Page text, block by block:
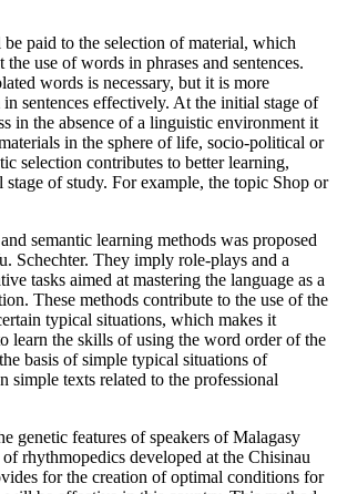
be paid to the selection of material, which
use of words in phrases and sentences.
words is necessary, but it is more
sentences effectively. At the initial stage of
in the absence of a linguistic environment it
in the sphere of life, socio-political or
selection contributes to better learning,
of study. For example, the topic Shop or
semantic learning methods was proposed
Schechter. They imply role-plays and a
tasks aimed at mastering the language as a
These methods contribute to the use of the
typical situations, which makes it
learn the skills of using the word order of the
basis of simple typical situations of
simple texts related to the professional
genetic features of speakers of Malagasy
rhythmopedics developed at the Chisinau
for the creation of optimal conditions for